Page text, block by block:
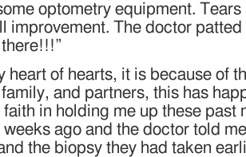
optometry equipment.
improvement. The doctor
heart of hearts, it is because of
and partners, this has
faith in holding me up these past
ago and the doctor told
the biopsy they had taken